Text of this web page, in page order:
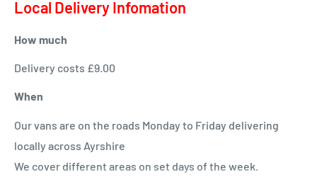
Local Delivery Infomation
How much
Delivery costs £9.00
When
Our vans are on the roads Monday to Friday delivering
locally across Ayrshire
We cover different areas on set days of the week.